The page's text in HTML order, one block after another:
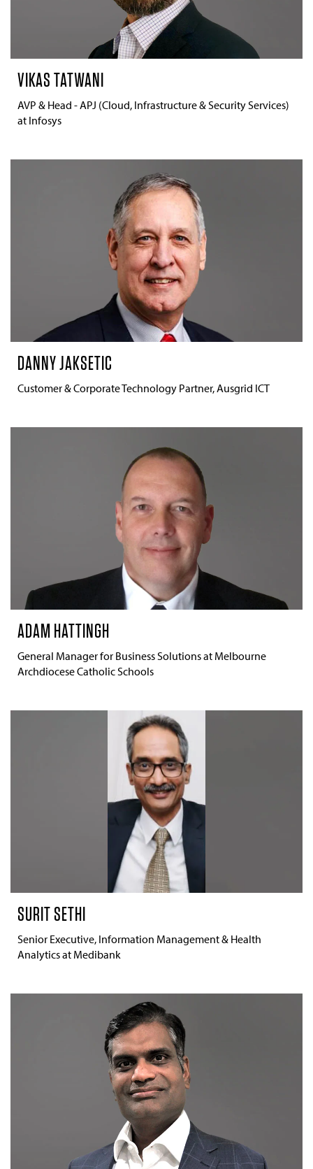
VIKAS TATWANI
AVP & Head - APJ (Cloud, Infrastructure & Security Services)
at Infosys
DANNY JAKSETIC
Customer & Corporate Technology Partner, Ausgrid ICT
ADAM HATTINGH
General Manager for Business Solutions at Melbourne
Archdiocese Catholic Schools
SURIT SETHI
Senior Executive, Information Management & Health
Analytics at Medibank